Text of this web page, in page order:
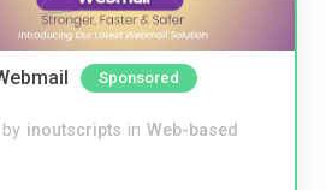
Sponsored
inoutscripts in Web-based